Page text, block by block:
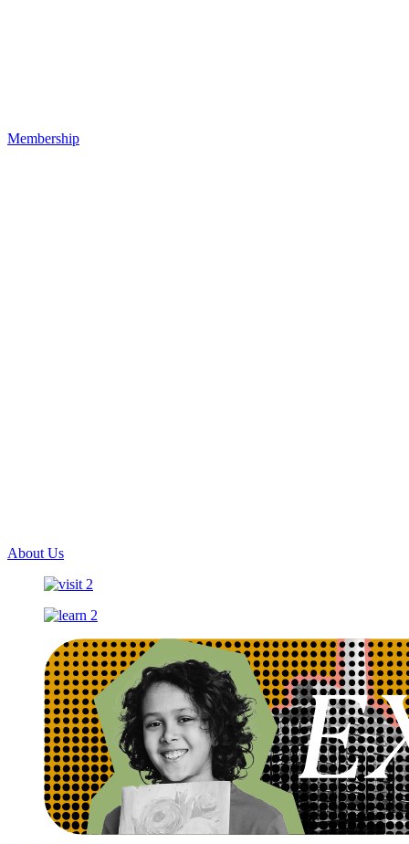
Membership
About Us